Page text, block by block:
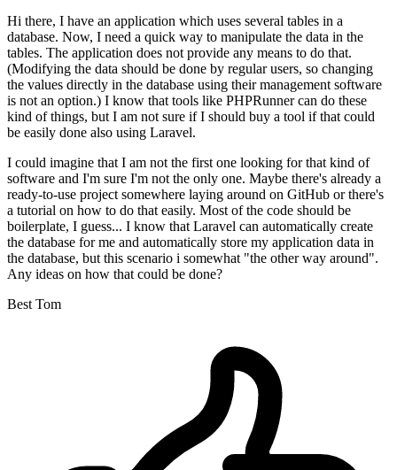
Hi there, I have an application which uses several tables in a
database. Now, I need a quick way to manipulate the data in the
tables. The application does not provide any means to do that.
(Modifying the data should be done by regular users, so changing
the values directly in the database using their management software
is not an option.) I know that tools like PHPRunner can do these
kind of things, but I am not sure if I should buy a tool if that could
be easily done also using Laravel.
I could imagine that I am not the first one looking for that kind of
software and I'm sure I'm not the only one. Maybe there's already a
ready-to-use project somewhere laying around on GitHub or there's
a tutorial on how to do that easily. Most of the code should be
boilerplate, I guess... I know that Laravel can automatically create
the database for me and automatically store my application data in
the database, but this scenario i somewhat "the other way around".
Any ideas on how that could be done?
Best Tom